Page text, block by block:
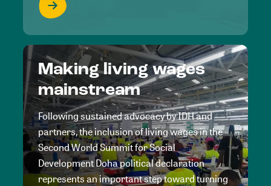
Making living wages
mainstream
Following sustained advocacy by IDH and
partners, the inclusion of living wages in the
Second World Summit for Social
Development Doha political declaration
represents an important step toward turning